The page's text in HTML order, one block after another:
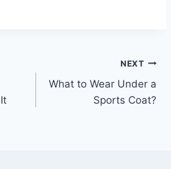
NEXT
What to Wear Under a
Sports Coat?